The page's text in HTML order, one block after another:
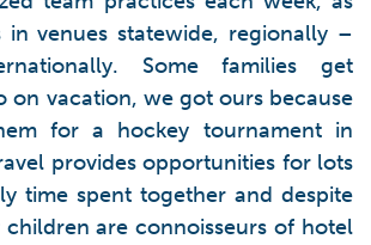
in venues statewide, regionally –
Some families get
on vacation, we got ours because
for a hockey tournament in
provides opportunities for lots
time spent together and despite
are connoisseurs of hotel